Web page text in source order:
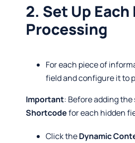
2. Set Up
Processing
For each piece of
field and configure it to
Important: Before adding
Shortcodefor each hidden
Click theDynamic